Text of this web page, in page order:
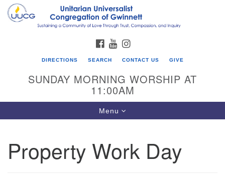
Search
for:
Google
UU Congregation of Gwinnett
12 Bethesda Church Rd.
FACEBOOK
YOUTUBE
DIRECTIONS SEARCH CONTACT US GIVE
SUNDAY MORNING WORSHIP AT
11:00AM
Toggle
navigation
Menu
Property Work Day